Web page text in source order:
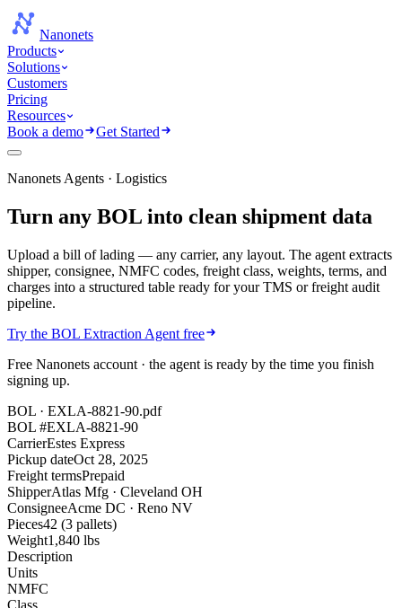
Nanonets
Products
Solutions
Customers
Pricing
Resources
Book a demo
Get Started
Nanonets Agents · Logistics
Turn any BOL into clean shipment data
Upload a bill of lading — any carrier, any layout. The agent extracts
shipper, consignee, NMFC codes, freight class, weights, terms, and
charges into a structured table ready for your TMS or freight audit
pipeline.
Try the BOL Extraction Agent free
Free Nanonets account · the agent is ready by the time you finish
signing up.
BOL · EXLA-8821-90.pdf
BOL #EXLA-8821-90
CarrierEstes Express
Pickup dateOct 28, 2025
Freight termsPrepaid
ShipperAtlas Mfg · Cleveland OH
ConsigneeAcme DC · Reno NV
Pieces42 (3 pallets)
Weight1,840 lbs
Description
Units
NMFC
Class